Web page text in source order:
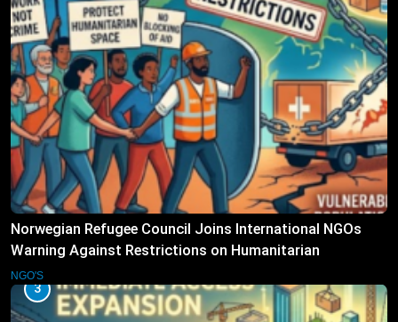
Norwegian Refugee Council Joins International NGOs
Warning Against Restrictions on Humanitarian
Operations
NGO'S
3